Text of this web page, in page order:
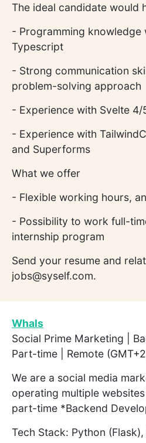
The ideal candidate would
- Programming knowledge
Typescript
- Strong communication
problem-solving approach
- Experience with Svelte 4/
- Experience with
and Superforms
What we offer
- Flexible working hours,
- Possibility to work full-
internship program
Send your resume and
jobs@syself.com.
Whals
Social Prime Marketing |
Part-time | Remote
We are a social media
operating multiple
part-time *Backend
Tech Stack: Python